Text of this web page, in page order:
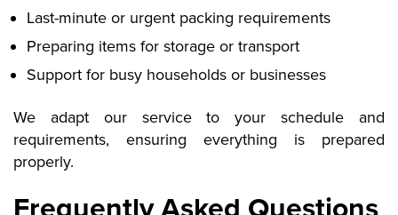
Last-minute or urgent packing requirements
Preparing items for storage or transport
Support for busy households or businesses
We adapt our service to your schedule and
requirements, ensuring everything is prepared
properly.